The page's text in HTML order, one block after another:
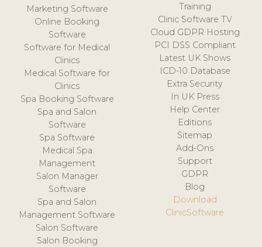
Marketing Software
Online Booking
Software
Software for Medical
Clinics
Medical Software for
Clinics
Spa Booking Software
Spa and Salon
Software
Spa Software
Medical Spa
Management
Salon Manager
Software
Spa and Salon
Management Software
Salon Software
Salon Booking
Training
Clinic Software TV
Cloud GDPR Hosting
PCI DSS Compliant
Latest UK Shows
ICD-10 Database
Extra Security
In UK Press
Help Center
Editions
Sitemap
Add-Ons
Support
GDPR
Blog
Download
ClinicSoftware